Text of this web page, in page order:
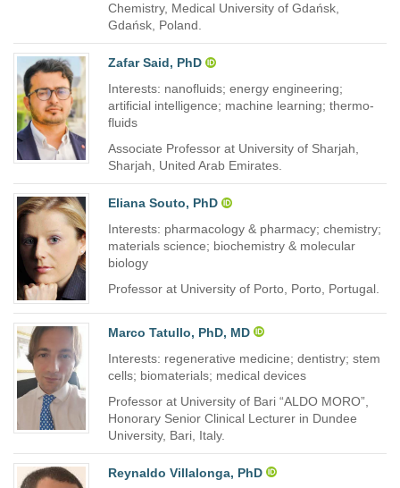
Chemistry, Medical University of Gdańsk,
Gdańsk, Poland.
Zafar Said, PhD
Interests: nanofluids; energy engineering;
artificial intelligence; machine learning; thermo-
fluids
Associate Professor at University of Sharjah,
Sharjah, United Arab Emirates.
Eliana Souto, PhD
Interests: pharmacology & pharmacy; chemistry;
materials science; biochemistry & molecular
biology
Professor at University of Porto, Porto, Portugal.
Marco Tatullo, PhD, MD
Interests: regenerative medicine; dentistry; stem
cells; biomaterials; medical devices
Professor at University of Bari “ALDO MORO”,
Honorary Senior Clinical Lecturer in Dundee
University, Bari, Italy.
Reynaldo Villalonga, PhD